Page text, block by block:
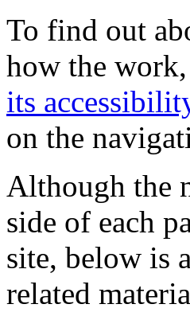
To find out
how the
its
on the
Although the
side of each
site, below is
related